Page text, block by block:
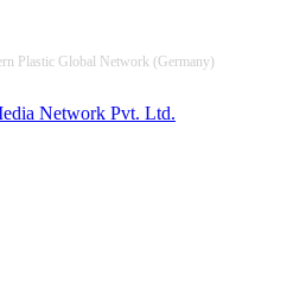
Plastic Global Network (Germany)
Network Pvt. Ltd.